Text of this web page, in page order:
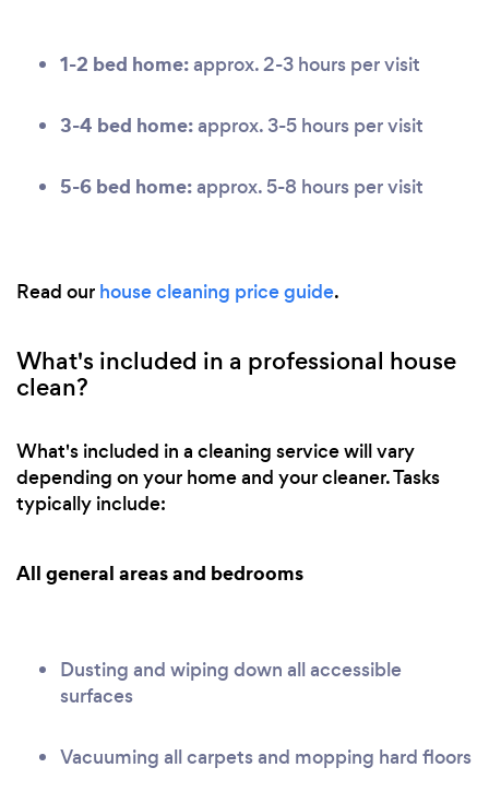
1-2 bed home:approx. 2-3 hours per visit
3-4 bed home:approx. 3-5 hours per visit
5-6 bed home:approx. 5-8 hours per visit
Read our house cleaning price guide.
What's included in a professional house
clean?
What's included in a cleaning service will vary
depending on your home and your cleaner. Tasks
typically include:
All general areas and bedrooms
Dusting and wiping down all accessible
surfaces
Vacuuming all carpets and mopping hard floors